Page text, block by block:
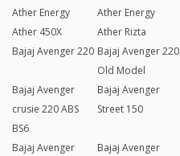
Ather Energy
Ather 450X
Ather Energy
Ather Rizta
Bajaj Avenger 220 Bajaj Avenger 220
Old Model
Bajaj Avenger
crusie 220 ABS
BS6
Bajaj Avenger
Street 150
Bajaj Avenger
Bajaj Avenger